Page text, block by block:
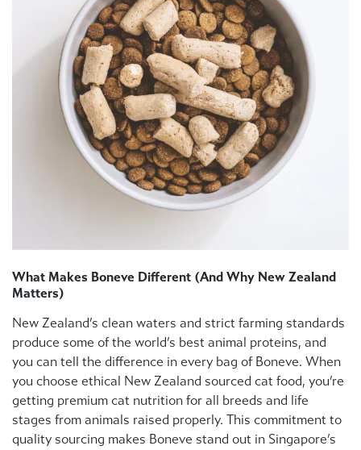
What Makes Boneve Different (And Why New Zealand
Matters)
New Zealand’s clean waters and strict farming standards
produce some of the world’s best animal proteins, and
you can tell the difference in every bag of Boneve. When
you choose ethical New Zealand sourced cat food, you’re
getting premium cat nutrition for all breeds and life
stages from animals raised properly. This commitment to
quality sourcing makes Boneve stand out in Singapore’s